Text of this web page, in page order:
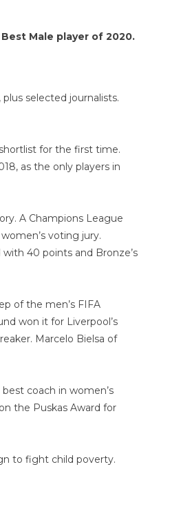
Male player of 2020.
selected journalists.
for the first time.
as the only players in
A Champions League
voting jury.
40 points and Bronze’s
of the men’s FIFA
won it for Liverpool’s
Marcelo Bielsa of
coach in women’s
the Puskas Award for
to fight child poverty.